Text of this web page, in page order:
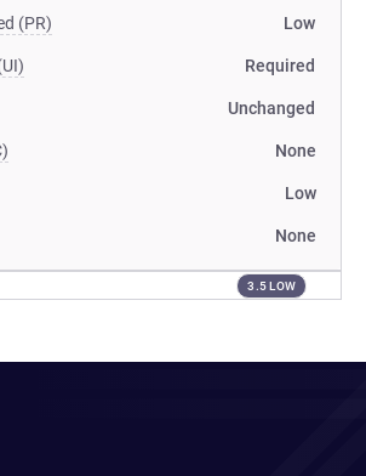
(PR) Low
Required
Unchanged
None
Low
None
3.5 LOW